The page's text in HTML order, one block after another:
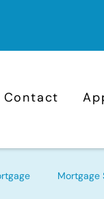
Contact
Mortgage